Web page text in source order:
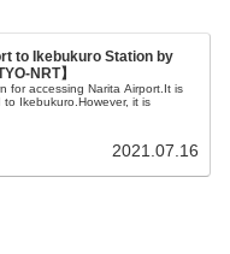
to Ikebukuro Station by
NRT】
for accessing Narita Airport.It is
Ikebukuro.However, it is
2021.07.16